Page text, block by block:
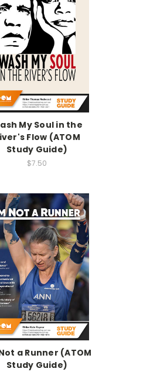
My Soul in the
Flow (ATOM
Study Guide)
$7.50
a Runner (ATOM
Study Guide)